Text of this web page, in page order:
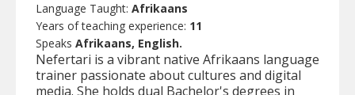
Language Taught: Afrikaans
Years of teaching experience: 11
Speaks Afrikaans, English.
Nefertari is a vibrant native Afrikaans language
trainer passionate about cultures and digital
media. She holds dual Bachelor's degrees in